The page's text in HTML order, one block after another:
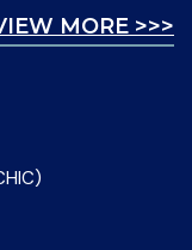
MORE >>>